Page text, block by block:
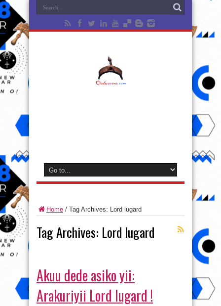
Home / Tag Archives: Lord lugard
Tag Archives: Lord lugard
Akuu dede asiko yii:
Arakuriyii Lord lugard !